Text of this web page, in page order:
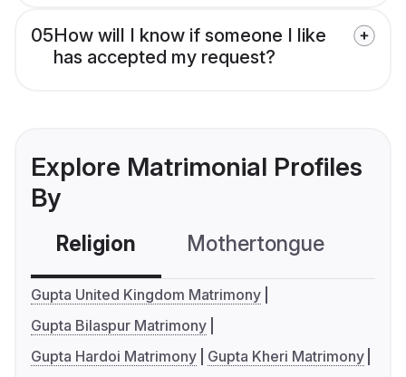
05How will I know if someone I like
has accepted my request?
Explore Matrimonial Profiles
By
Religion Mothertongue
Gupta United Kingdom Matrimony
Gupta Bilaspur Matrimony
Gupta Hardoi Matrimony
Gupta Kheri Matrimony